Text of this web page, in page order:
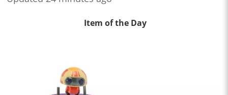
Item of the Day